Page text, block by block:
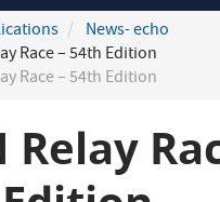
News- echo
Race – 54th Edition
Race – 54th Edition
Relay